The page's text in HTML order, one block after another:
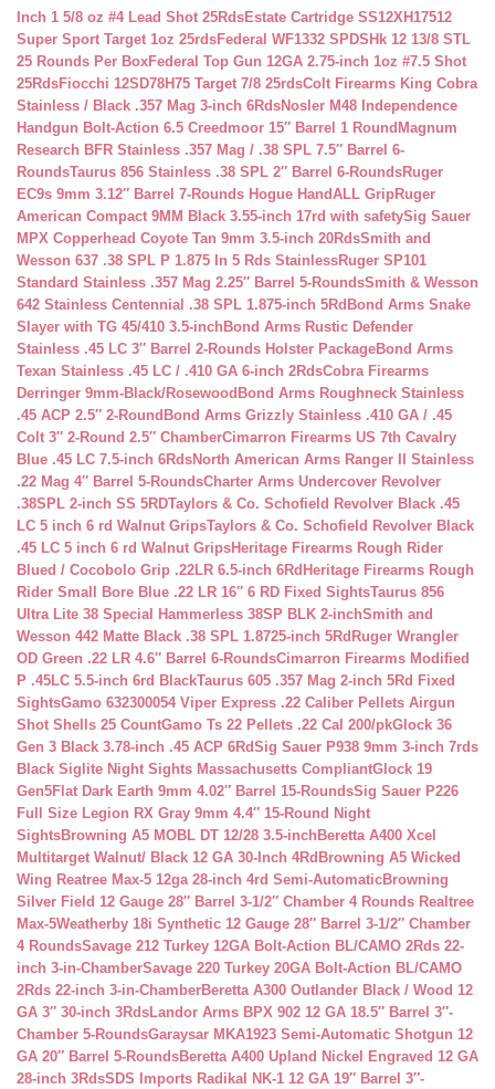
Inch 1 5/8 oz #4 Lead Shot 25RdsEstate Cartridge SS12XH17512
Super Sport Target 1oz 25rdsFederal WF1332 SPDSHk 12 13/8 STL
25 Rounds Per BoxFederal Top Gun 12GA 2.75-inch 1oz #7.5 Shot
25RdsFiocchi 12SD78H75 Target 7/8 25rdsColt Firearms King Cobra
Stainless / Black .357 Mag 3-inch 6RdsNosler M48 Independence
Handgun Bolt-Action 6.5 Creedmoor 15″ Barrel 1 Round Magnum
Research BFR Stainless .357 Mag / .38 SPL 7.5″ Barrel 6-
RoundsTaurus 856 Stainless .38 SPL 2″ Barrel 6-RoundsRuger
EC9s 9mm 3.12″ Barrel 7-Rounds Hogue HandALL GripRuger
American Compact 9MM Black 3.55-inch 17rd with safetySig Sauer
MPX Copperhead Coyote Tan 9mm 3.5-inch 20RdsSmith and
Wesson 637 .38 SPL P 1.875 In 5 Rds StainlessRuger SP101
Standard Stainless .357 Mag 2.25″ Barrel 5-RoundsSmith & Wesson
642 Stainless Centennial .38 SPL 1.875-inch 5Rd Bond Arms Snake
Slayer with TG 45/410 3.5-inch Bond Arms Rustic Defender
Stainless .45 LC 3″ Barrel 2-Rounds Holster PackageBond Arms
Texan Stainless .45 LC / .410 GA 6-inch 2RdsCobra Firearms
Derringer 9mm-Black/Rosewood Bond Arms Roughneck Stainless
.45 ACP 2.5″ 2-Round Bond Arms Grizzly Stainless .410 GA / .45
Colt 3″ 2-Round 2.5″ ChamberCimarron Firearms US 7th Cavalry
Blue .45 LC 7.5-inch 6RdsNorth American Arms Ranger II Stainless
.22 Mag 4″ Barrel 5-RoundsCharter Arms Undercover Revolver
.38SPL 2-inch SS 5RDTaylors & Co. Schofield Revolver Black .45
LC 5 inch 6 rd Walnut GripsTaylors & Co. Schofield Revolver Black
.45 LC 5 inch 6 rd Walnut GripsHeritage Firearms Rough Rider
Blued / Cocobolo Grip .22LR 6.5-inch 6Rd Heritage Firearms Rough
Rider Small Bore Blue .22 LR 16″ 6 RD Fixed SightsTaurus 856
Ultra Lite 38 Special Hammerless 38SP BLK 2-inchSmith and
Wesson 442 Matte Black .38 SPL 1.8725-inch 5Rd Ruger Wrangler
OD Green .22 LR 4.6″ Barrel 6-RoundsCimarron Firearms Modified
P .45LC 5.5-inch 6rd BlackTaurus 605 .357 Mag 2-inch 5Rd Fixed
SightsGamo 632300054 Viper Express .22 Caliber Pellets Airgun
Shot Shells 25 CountGamo Ts 22 Pellets .22 Cal 200/pkGlock 36
Gen 3 Black 3.78-inch .45 ACP 6RdSig Sauer P938 9mm 3-inch 7rds
Black Siglite Night Sights Massachusetts CompliantGlock 19
Gen5Flat Dark Earth 9mm 4.02″ Barrel 15-RoundsSig Sauer P226
Full Size Legion RX Gray 9mm 4.4″ 15-Round Night
SightsBrowning A5 MOBL DT 12/28 3.5-inch Beretta A400 Xcel
Multitarget Walnut/ Black 12 GA 30-Inch 4Rd Browning A5 Wicked
Wing Reatree Max-5 12ga 28-inch 4rd Semi-AutomaticBrowning
Silver Field 12 Gauge 28″ Barrel 3-1/2″ Chamber 4 Rounds Realtree
Max-5Weatherby 18i Synthetic 12 Gauge 28″ Barrel 3-1/2″ Chamber
4 RoundsSavage 212 Turkey 12GA Bolt-Action BL/CAMO 2Rds 22-
inch 3-in-ChamberSavage 220 Turkey 20GA Bolt-Action BL/CAMO
2Rds 22-inch 3-in-ChamberBeretta A300 Outlander Black / Wood 12
GA 3″ 30-inch 3RdsLandor Arms BPX 902 12 GA 18.5″ Barrel 3″-
Chamber 5-RoundsGaraysar MKA1923 Semi-Automatic Shotgun 12
GA 20″ Barrel 5-RoundsBeretta A400 Upland Nickel Engraved 12 GA
28-inch 3RdsSDS Imports Radikal NK-1 12 GA 19″ Barrel 3″-